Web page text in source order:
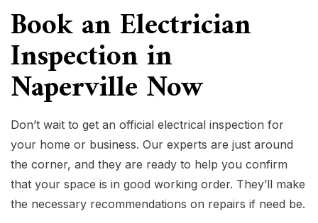
Book an Electrician
Inspection in
Naperville Now
Don’t wait to get an official electrical inspection for
your home or business. Our experts are just around
the corner, and they are ready to help you confirm
that your space is in good working order. They’ll make
the necessary recommendations on repairs if need be.